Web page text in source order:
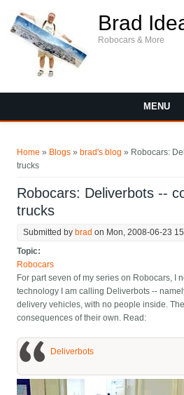
Brad
Robocars & More
MENU
Home » Blogs » brad's blog » Robocars:
trucks
Robocars: Deliverbots --
trucks
Submitted by brad on Mon, 2008-06-23
Topic:
Robocars
For part seven of my series on Robocars, I
technology I am calling Deliverbots --
delivery vehicles, with no people inside.
consequences of their own. Read:
Deliverbots